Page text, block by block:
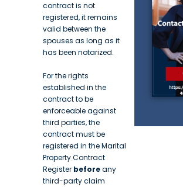
contract is not
registered, it remains
valid between the
spouses as long as it
has been notarized.
For the rights
established in the
contract to be
enforceable against
third parties, the
contract must be
registered in the Marital
Property Contract
Register beforeany
third-party claim